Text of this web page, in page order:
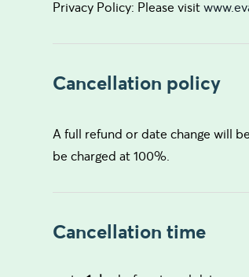
Privacy Policy: Please visit
Cancellation policy
A full refund or date change will
be charged at 100%.
Cancellation time